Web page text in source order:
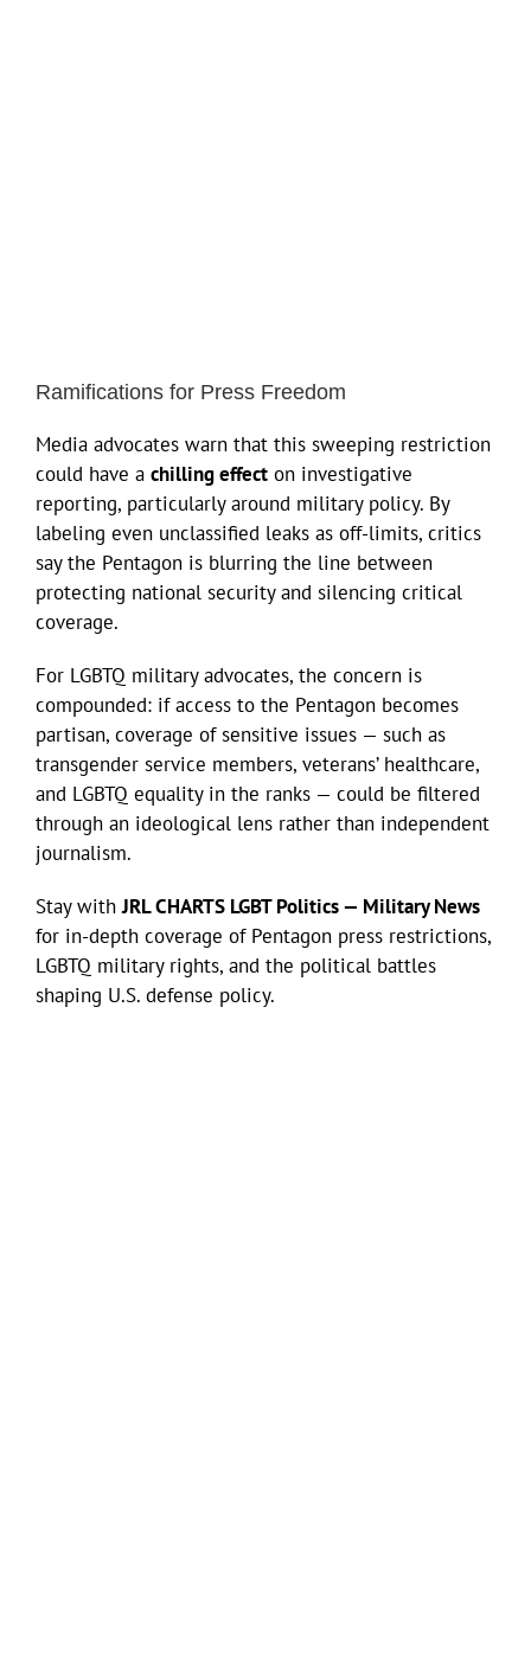
Ramifications for Press Freedom
Media advocates warn that this sweeping restriction
could have a chilling effect on investigative
reporting, particularly around military policy. By
labeling even unclassified leaks as off-limits, critics
say the Pentagon is blurring the line between
protecting national security and silencing critical
coverage.
For LGBTQ military advocates, the concern is
compounded: if access to the Pentagon becomes
partisan, coverage of sensitive issues — such as
transgender service members, veterans’ healthcare,
and LGBTQ equality in the ranks — could be filtered
through an ideological lens rather than independent
journalism.
Stay withJRL CHARTS LGBT Politics — Military News
for in-depth coverage of Pentagon press restrictions,
LGBTQ military rights, and the political battles
shaping U.S. defense policy.